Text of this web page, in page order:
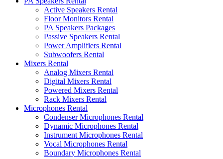
Active Speakers Rental
Floor Monitors Rental
PA Speakers Packages
Passive Speakers Rental
Power Amplifiers Rental
Subwoofers Rental
Mixers Rental
Analog Mixers Rental
Digital Mixers Rental
Powered Mixers Rental
Rack Mixers Rental
Microphones Rental
Condenser Microphones Rental
Dynamic Microphones Rental
Instrument Microphones Rental
Vocal Microphones Rental
Boundary Microphones Rental